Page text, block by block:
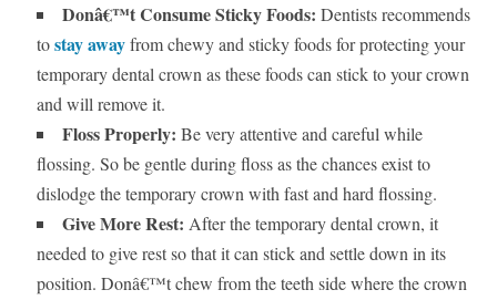
Donâ€™t Consume Sticky Foods: Dentists recommends
tostay awayfrom chewy and sticky foods for protecting your
temporary dental crown as these foods can stick to your crown
and will remove it.
Floss Properly: Be very attentive and careful while
flossing. So be gentle during floss as the chances exist to
dislodge the temporary crown with fast and hard flossing.
Give More Rest: After the temporary dental crown, it
needed to give rest so that it can stick and settle down in its
position. Donâ€™t chew from the teeth side where the crown